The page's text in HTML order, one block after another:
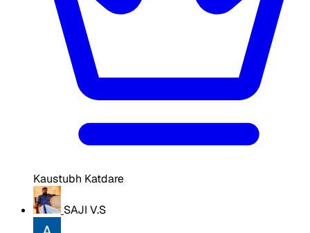
Kaustubh Katdare
SAJI V.S